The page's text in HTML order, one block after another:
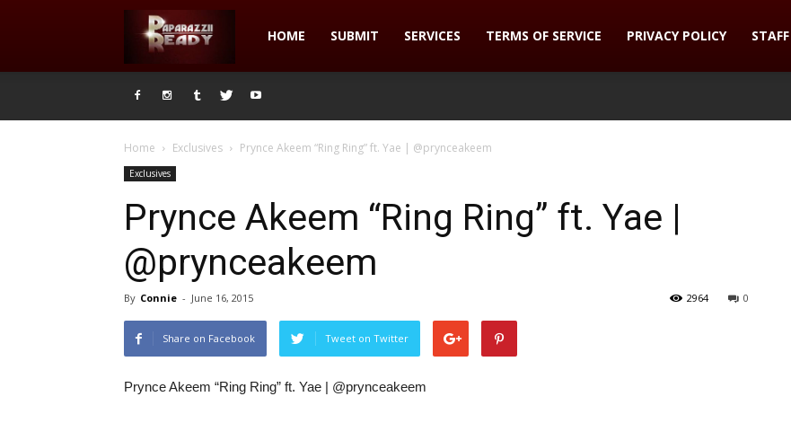
Paparazzii
HOME SUBMIT SERVICES TERMS OF SERVICE PRIVACY POLICY STAFF
Home Exclusives Prynce Akeem “Ring Ring” ft. Yae | @prynceakeem
Exclusives
Prynce Akeem “Ring Ring” ft. Yae |
@prynceakeem
By Connie - June 16, 2015 0
2964
Share on Facebook Tweet on Twitter
Prynce Akeem “Ring Ring” ft. Yae | @prynceakeem